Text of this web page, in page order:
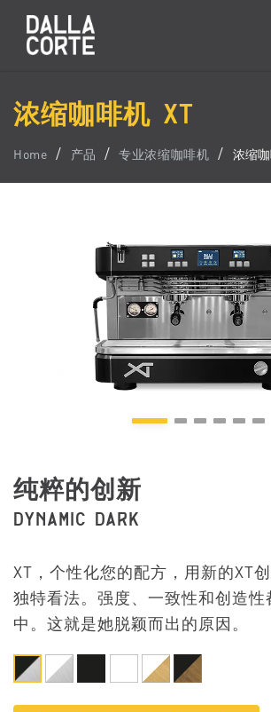
浓缩咖啡机 XT
Home 产品 专业浓缩咖啡机 浓缩
纯粹的创新
DYNAMIC DARK
XT，个性化您的配方，用新的XT
独特看法。强度、一致性和创造性
中。这就是她脱颖而出的原因。